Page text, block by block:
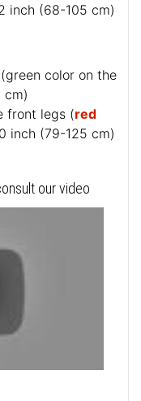
inch (68-105 cm)
green color on the
cm)
front legs (red
inch (79-125 cm)
our video